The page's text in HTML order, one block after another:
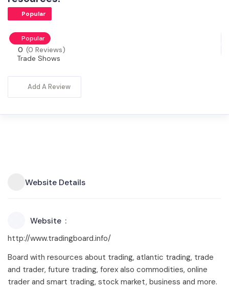
Popular
Popular
0 (0 Reviews)
Trade Shows
Add A Review
Website Details
Website
http://www.tradingboard.info/
Board with resources about trading, atlantic trading, trade
and trader, future trading, forex also commodities, online
trader and smart trading, stock market, business and more.